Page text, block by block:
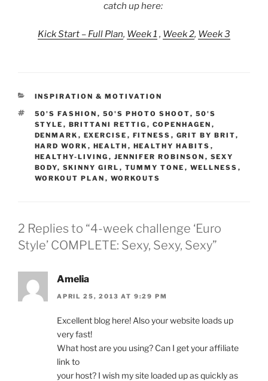
catch up here:
Kick Start – Full Plan, Week 1 , Week 2, Week 3
CATEGORIES
INSPIRATION & MOTIVATION
TAGS
50'S FASHION , 50'S PHOTO SHOOT, 50'S
STYLE , BRITTANI RETTIG , COPENHAGEN ,
DENMARK , EXERCISE , FITNESS , GRIT BY BRIT,
HARD WORK , HEALTH , HEALTHY HABITS ,
HEALTHY-LIVING , JENNIFER ROBINSON , SEXY
BODY, SKINNY GIRL , TUMMY TONE , WELLNESS ,
WORKOUT PLAN , WORKOUTS
2 Replies to “4-week challenge ‘Euro
Style’ COMPLETE: Sexy, Sexy, Sexy”
Amelia
APRIL 25, 2013 AT 9:29 PM
Excellent blog here! Also your website loads up
very fast!
What host are you using? Can I get your affiliate
link to
your host? I wish my site loaded up as quickly as